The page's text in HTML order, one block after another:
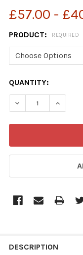
£57.00 -
PRODUCT: REQUIRED
CURRENT
STOCK:
QUANTITY:
DECREASE
BOUGHT
DESCRIPTION